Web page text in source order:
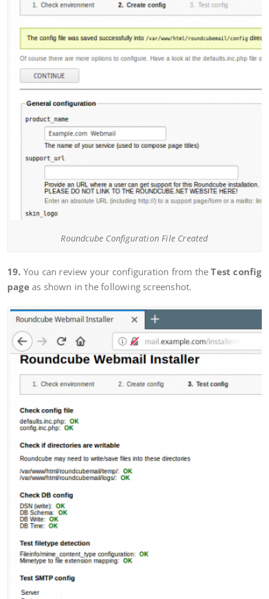
Roundcube Configuration File Created
19. You can review your configuration from theTest config
pageas shown in the following screenshot.